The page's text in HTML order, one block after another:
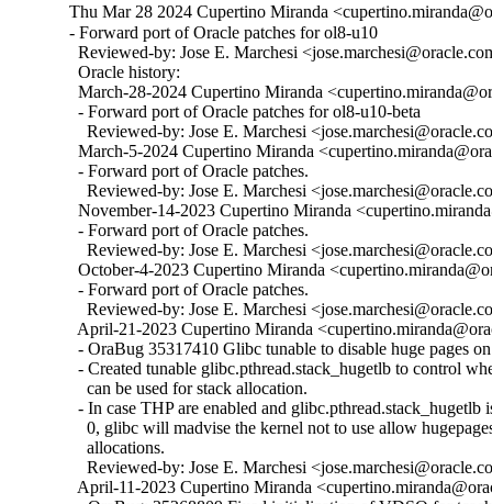
Thu Mar 28 2024 Cupertino Miranda
- Forward port of Oracle patches for ol8-u10
Reviewed-by: Jose E. Marchesi
  Oracle history:
March-28-2024 Cupertino Miranda
  - Forward port of Oracle patches for ol8-u10-beta
Reviewed-by: Jose E. Marchesi
March-5-2024 Cupertino Miranda
  - Forward port of Oracle patches.
Reviewed-by: Jose E. Marchesi
November-14-2023 Cupertino Miranda
  - Forward port of Oracle patches.
Reviewed-by: Jose E. Marchesi
October-4-2023 Cupertino Miranda
  - Forward port of Oracle patches.
Reviewed-by: Jose E. Marchesi
April-21-2023 Cupertino Miranda
- OraBug 35317410 Glibc tunable to disable huge pages on
- Created tunable glibc.pthread.stack_hugetlb to control
    can be used for stack allocation.
- In case THP are enabled and glibc.pthread.stack_hugetlb
0, glibc will madvise the kernel not to use allow
    allocations.
Reviewed-by: Jose E. Marchesi
April-11-2023 Cupertino Miranda